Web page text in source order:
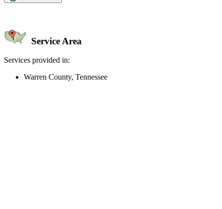
Service Area
Services provided in:
Warren County, Tennessee